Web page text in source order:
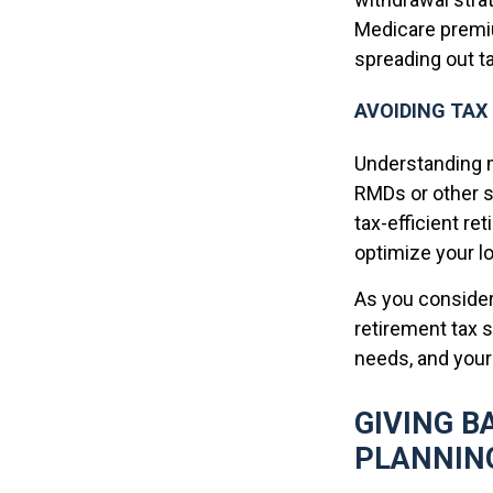
Medicare
spreading out
AVOIDING
Understanding
RMDs or other
tax-efficient
optimize your
As you
retirement tax
needs, and
GIVING